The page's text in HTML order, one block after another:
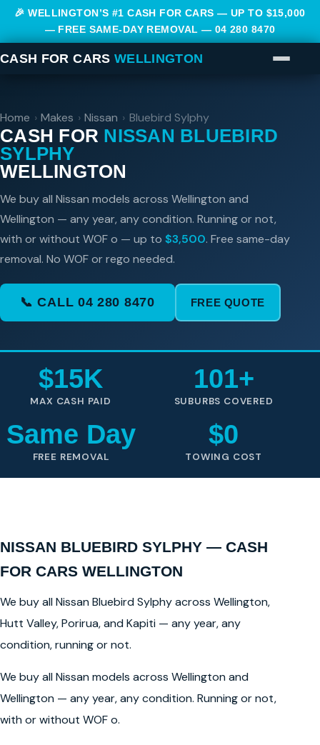
🎉 WELLINGTON’S #1 CASH FOR CARS — UP TO $15,000
— FREE SAME-DAY REMOVAL — 04 280 8470
CASH FOR CARS WELLINGTON
Home › Makes › Nissan › Bluebird Sylphy
CASH FOR NISSAN BLUEBIRD
SYLPHY
WELLINGTON
We buy all Nissan models across Wellington and
Wellington — any year, any condition. Running or not,
with or without WOF o — up to $3,500. Free same-day
removal. No WOF or rego needed.
📞 CALL 04 280 8470 FREE QUOTE
$15K
MAX CASH PAID
101+
SUBURBS COVERED
Same Day
FREE REMOVAL
$0
TOWING COST
NISSAN BLUEBIRD SYLPHY — CASH
FOR CARS WELLINGTON
We buy all Nissan Bluebird Sylphy across Wellington,
Hutt Valley, Porirua, and Kapiti — any year, any
condition, running or not.
We buy all Nissan models across Wellington and
Wellington — any year, any condition. Running or not,
with or without WOF o.